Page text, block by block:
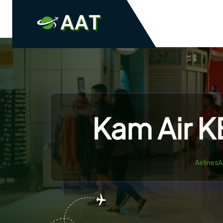
Kam Air